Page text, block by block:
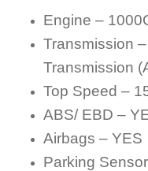
Engine –
Transmission
Transmission
Top Speed –
ABS/ EBD –
Airbags – YES
Parking